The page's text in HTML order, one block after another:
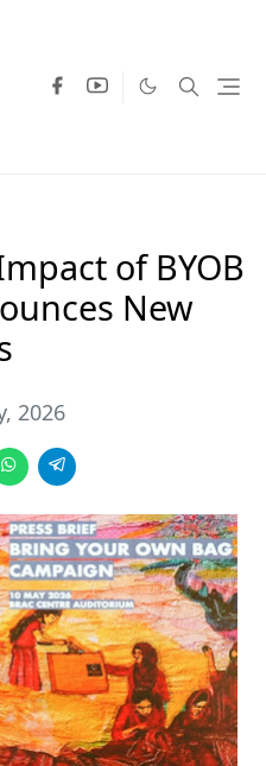
of BYOB
New
2026